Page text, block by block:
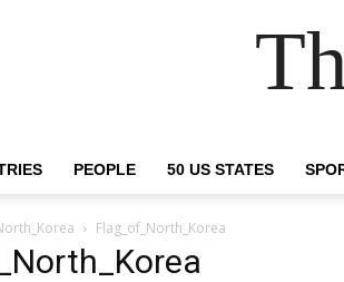
PEOPLE 50 US STATES
Flag_of_North_Korea